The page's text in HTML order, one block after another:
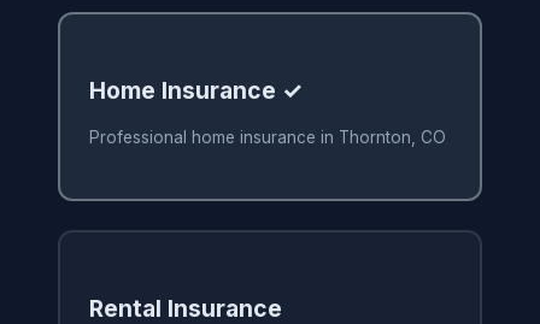
Home Insurance ✓
Professional home insurance in Thornton, CO
Rental Insurance